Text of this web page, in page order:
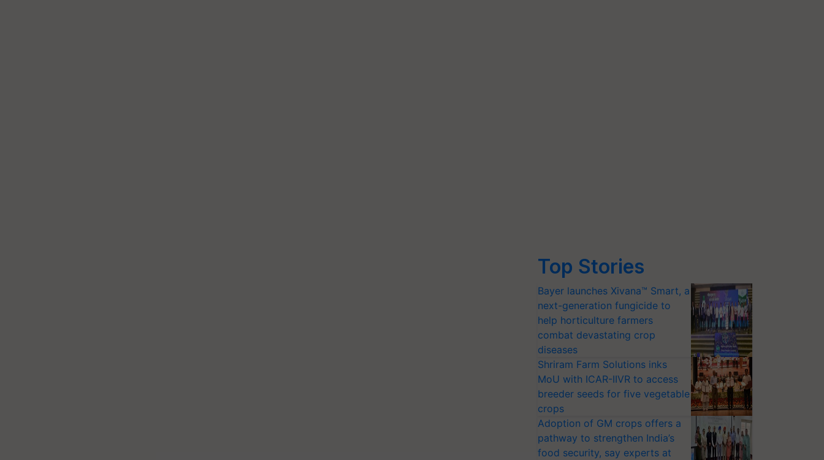
Top Stories
Bayer launches Xivana™ Smart, a
next-generation fungicide to
help horticulture farmers
combat devastating crop
diseases
Shriram Farm Solutions inks
MoU with ICAR-IIVR to access
breeder seeds for five vegetable
crops
Adoption of GM crops offers a
pathway to strengthen India’s
food security, say experts at